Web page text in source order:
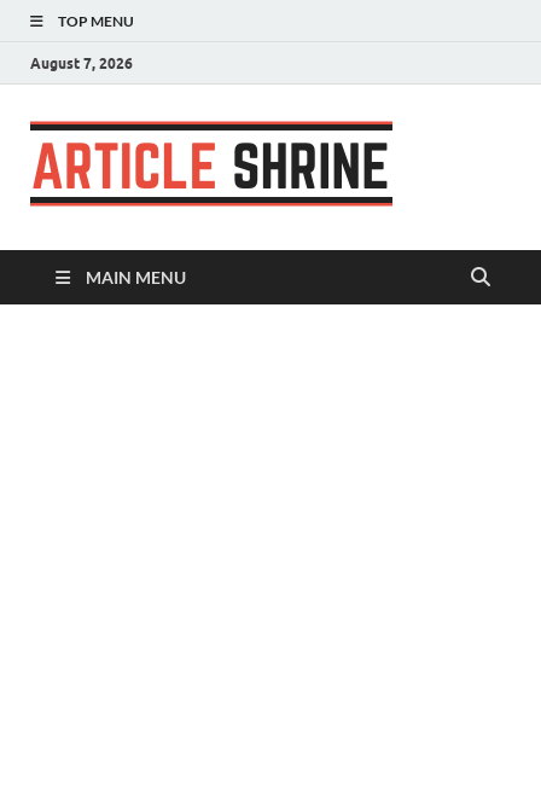
TOP MENU
August 7, 2026
MAIN MENU